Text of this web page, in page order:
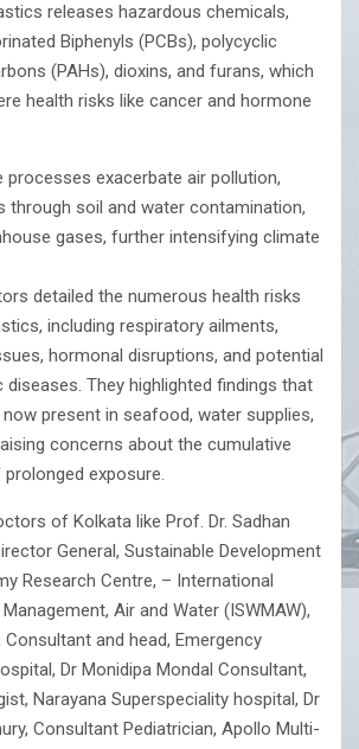
releases hazardous chemicals,
Biphenyls (PCBs), polycyclic
(PAHs), dioxins, and furans, which
health risks like cancer and hormone
processes exacerbate air pollution,
through soil and water contamination,
gases, further intensifying climate
detailed the numerous health risks
including respiratory ailments,
hormonal disruptions, and potential
diseases. They highlighted findings that
present in seafood, water supplies,
concerns about the cumulative
exposure.
of Kolkata like Prof. Dr. Sadhan
General, Sustainable Development
Research Centre, – International
Air and Water (ISWMAW),
Consultant and head, Emergency
Dr Monidipa Mondal Consultant,
Narayana Superspeciality hospital, Dr
Consultant Pediatrician, Apollo Multi-